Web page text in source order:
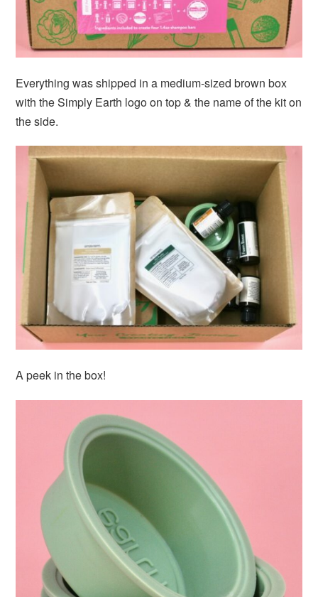
Everything was shipped in a medium-sized brown box
with the Simply Earth logo on top & the name of the kit on
the side.
A peek in the box!